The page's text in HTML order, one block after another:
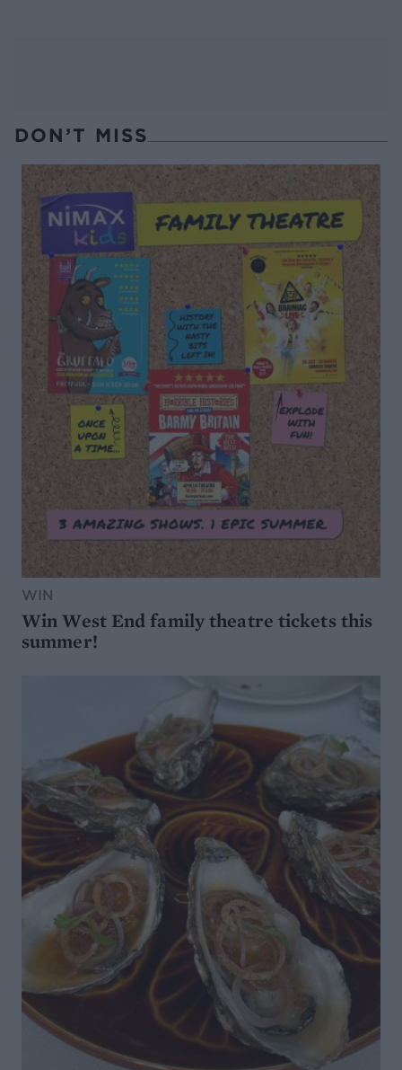
DON’T MISS
WIN
Win West End family theatre tickets this
summer!